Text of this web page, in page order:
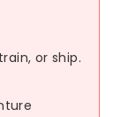
or ship.